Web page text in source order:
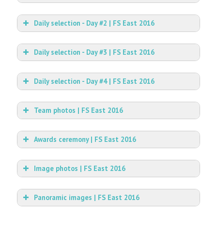
Daily selection - Day #2 | FS East 2016
Daily selection - Day #3 | FS East 2016
Daily selection - Day #4 | FS East 2016
Team photos | FS East 2016
Awards ceremony | FS East 2016
Image photos | FS East 2016
Panoramic images | FS East 2016